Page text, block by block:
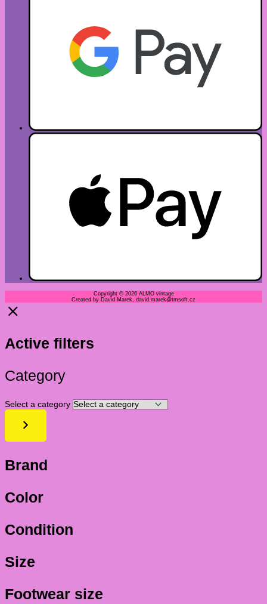
Copyright © 2026 ALMO vintage
Created by David Marek, david.marek@tmsoft.cz
Active filters
Category
Select a category
Brand
Color
Condition
Size
Footwear size